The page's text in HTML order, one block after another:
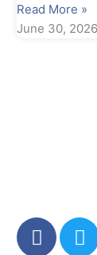
Read More »
June 30, 2026
F
a
T
w